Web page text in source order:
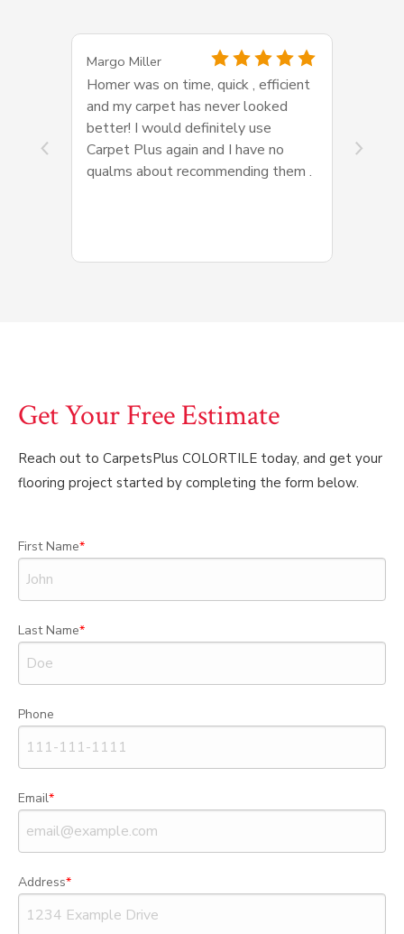
Margo Miller
Homer was on time, quick , efficient
and my carpet has never looked
better! I would definitely use
Carpet Plus again and I have no
qualms about recommending them .
Get Your Free Estimate
Reach out to CarpetsPlus COLORTILE today, and get your
flooring project started by completing the form below.
First Name
Last Name
Phone
Email
Address